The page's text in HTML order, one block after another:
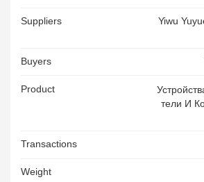
Suppliers
Yiwu
Buyers
Product
Тели И
Ы Для
Ников. :
Transactions
Weight